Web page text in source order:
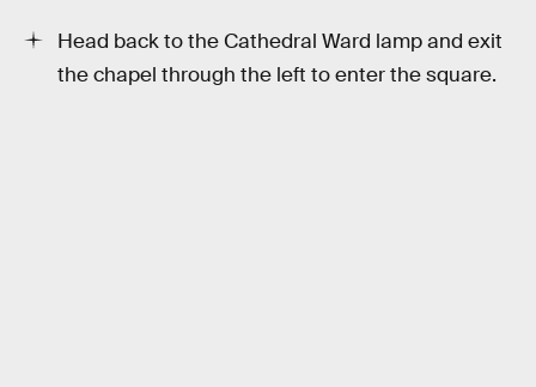
Head back to the Cathedral Ward lamp and exit
the chapel through the left to enter the square.